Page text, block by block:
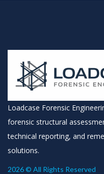
Loadcase Forensic
forensic structural
technical reporting, and
solutions.
2026 © All Rights Reserved